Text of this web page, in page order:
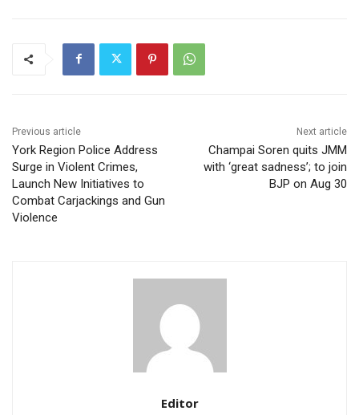
Previous article
York Region Police Address
Surge in Violent Crimes,
Launch New Initiatives to
Combat Carjackings and Gun
Violence
Next article
Champai Soren quits JMM
with ‘great sadness’; to join
BJP on Aug 30
Editor